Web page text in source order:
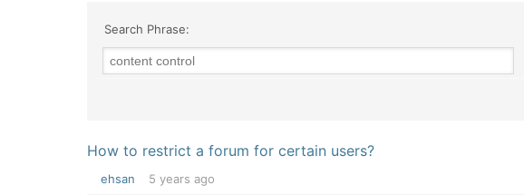
Search Phrase:
How to restrict a forum for certain users?
ehsan 5 years ago